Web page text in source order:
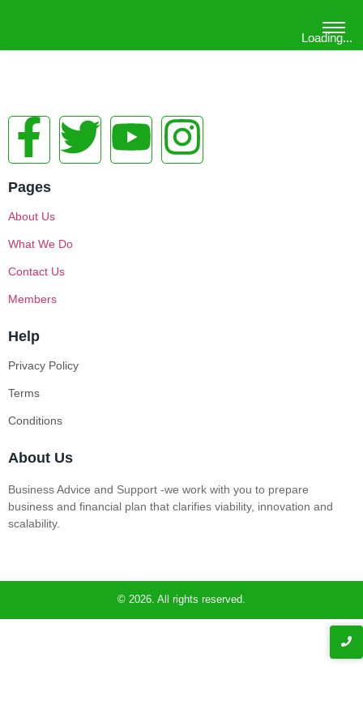
Loading...
Pages
About Us
What We Do
Contact Us
Members
Help
Privacy Policy
Terms
Conditions
About Us
Business Advice and Support -we work with you to prepare
business and financial plan that clarifies viability, innovation and
scalability.
© 2026. All rights reserved.